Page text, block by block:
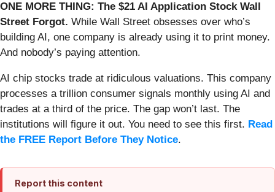
ONE MORE THING: The $21 AI Application Stock Wall
Street Forgot. While Wall Street obsesses over who’s
building AI, one company is already using it to print money.
And nobody’s paying attention.
AI chip stocks trade at ridiculous valuations. This company
processes a trillion consumer signals monthly using AI and
trades at a third of the price. The gap won’t last. The
institutions will figure it out. You need to see this first. Read
the FREE Report Before They Notice.
Report this content